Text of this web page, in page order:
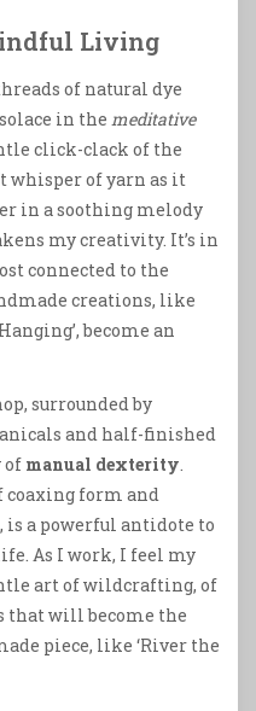
Living
of natural dye
in the meditative
click-clack of the
whisper of yarn as it
in a soothing melody
my creativity. It’s in
connected to the
creations, like
become an
surrounded by
and half-finished
of manual dexterity.
coaxing form and
a powerful antidote to
As I work, I feel my
art of wildcrafting, of
that will become the
piece, like ‘River the